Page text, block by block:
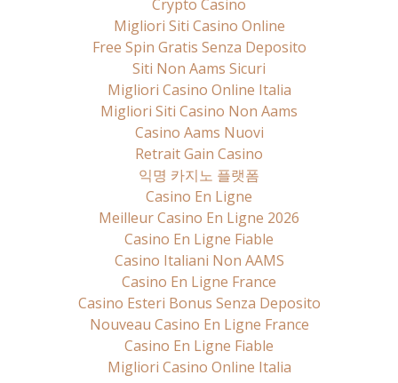
Crypto Casino
Migliori Siti Casino Online
Free Spin Gratis Senza Deposito
Siti Non Aams Sicuri
Migliori Casino Online Italia
Migliori Siti Casino Non Aams
Casino Aams Nuovi
Retrait Gain Casino
익명 카지노 플랫폼
Casino En Ligne
Meilleur Casino En Ligne 2026
Casino En Ligne Fiable
Casino Italiani Non AAMS
Casino En Ligne France
Casino Esteri Bonus Senza Deposito
Nouveau Casino En Ligne France
Casino En Ligne Fiable
Migliori Casino Online Italia